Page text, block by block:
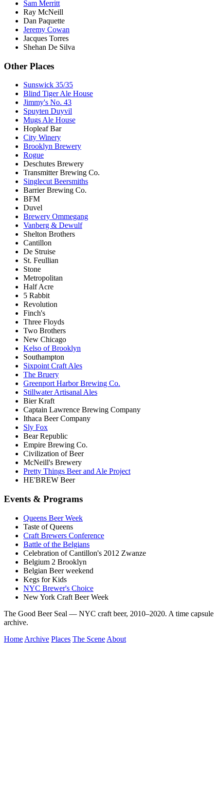
Sam Merritt
Ray McNeill
Dan Paquette
Jeremy Cowan
Jacques Torres
Shehan De Silva
Other Places
Sunswick 35/35
Blind Tiger Ale House
Jimmy's No. 43
Spuyten Duyvil
Mugs Ale House
Hopleaf Bar
City Winery
Brooklyn Brewery
Rogue
Deschutes Brewery
Transmitter Brewing Co.
Singlecut Beersmiths
Barrier Brewing Co.
BFM
Duvel
Brewery Ommegang
Vanberg & Dewulf
Shelton Brothers
Cantillon
De Struise
St. Feullian
Stone
Metropolitan
Half Acre
5 Rabbit
Revolution
Finch's
Three Floyds
Two Brothers
New Chicago
Kelso of Brooklyn
Southampton
Sixpoint Craft Ales
The Bruery
Greenport Harbor Brewing Co.
Stillwater Artisanal Ales
Bier Kraft
Captain Lawrence Brewing Company
Ithaca Beer Company
Sly Fox
Bear Republic
Empire Brewing Co.
Civilization of Beer
McNeill's Brewery
Pretty Things Beer and Ale Project
HE'BREW Beer
Events & Programs
Queens Beer Week
Taste of Queens
Craft Brewers Conference
Battle of the Belgians
Celebration of Cantillon's 2012 Zwanze
Belgium 2 Brooklyn
Belgian Beer weekend
Kegs for Kids
NYC Brewer's Choice
New York Craft Beer Week
The Good Beer Seal — NYC craft beer, 2010–2020. A time capsule
archive.
Home Archive Places The Scene About